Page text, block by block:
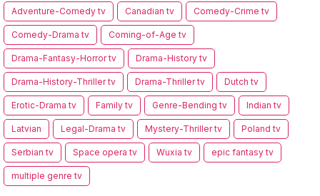
Adventure-Comedy tv Canadian tv Comedy-Crime tv
Comedy-Drama tv Coming-of-Age tv
Drama-Fantasy-Horror tv Drama-History tv
Drama-History-Thriller tv Drama-Thriller tv Dutch tv
Erotic-Drama tv Family tv Genre-Bending tv Indian tv
Latvian Legal-Drama tv Mystery-Thriller tv Poland tv
Serbian tv Space opera tv Wuxia tv epic fantasy tv
multiple genre tv